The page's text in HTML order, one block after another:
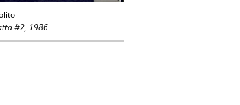
#2, 1986